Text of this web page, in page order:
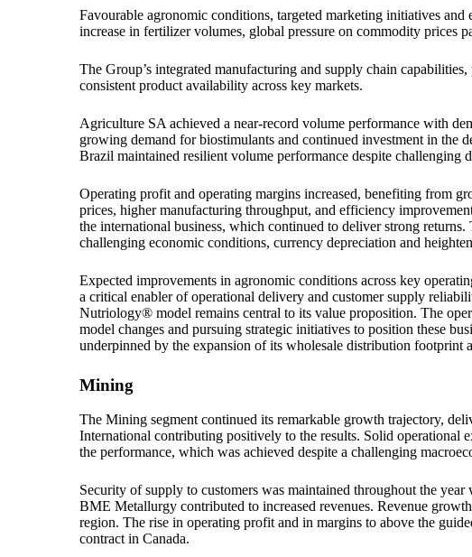
Favourable agronomic conditions, targeted marketing initiatives
increase in fertilizer volumes, global pressure on commodity prices
The Group’s integrated manufacturing and supply chain
consistent product availability across key markets.
Agriculture SA achieved a near-record volume performance with
growing demand for biostimulants and continued investment in the
Brazil maintained resilient volume performance despite challenging
Operating profit and operating margins increased, benefiting from
prices, higher manufacturing throughput, and efficiency
the international business, which continued to deliver strong
challenging economic conditions, currency depreciation and
Expected improvements in agronomic conditions across key
a critical enabler of operational delivery and customer supply
Nutriology® model remains central to its value proposition. The
model changes and pursuing strategic initiatives to position these
underpinned by the expansion of its wholesale distribution footprint
Mining
The Mining segment continued its remarkable growth trajectory,
International contributing positively to the results. Solid operational
the performance, which was achieved despite a challenging
Security of supply to customers was maintained throughout the
BME Metallurgy contributed to increased revenues. Revenue
region. The rise in operating profit and in margins to above the
contract in Canada.